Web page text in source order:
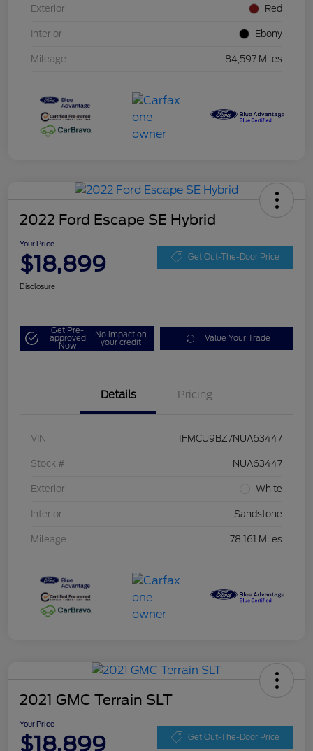
Exterior Red
Interior Ebony
Mileage 84,597 Miles
2022 Ford Escape SE Hybrid
Your Price
$18,899 Get Out-The-Door Price
Disclosure
Get Pre-
approved
Now
No impact on
your credit Value Your Trade
Details Pricing
VIN 1FMCU9BZ7NUA63447
Stock # NUA63447
Exterior White
Interior Sandstone
Mileage 78,161 Miles
2021 GMC Terrain SLT
Your Price
$18,899 Get Out-The-Door Price